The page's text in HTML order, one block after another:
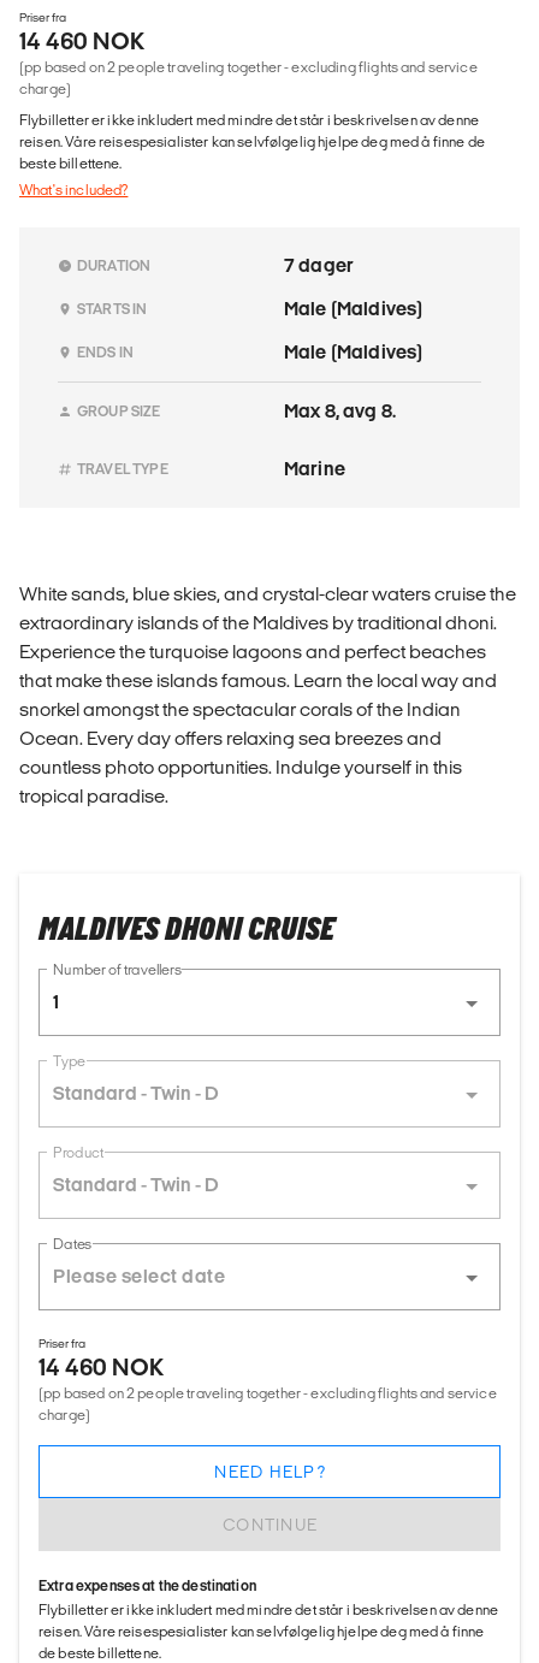
Priser fra
14 460 NOK
(pp based on 2 people traveling together - excluding flights and service
charge)
Flybilletter er ikke inkludert med mindre det står i beskrivelsen av denne
reisen. Våre reisespesialister kan selvfølgelig hjelpe deg med å finne de
beste billettene.
What's included?
DURATION 7 dager
STARTS IN Male (Maldives)
ENDS IN Male (Maldives)
GROUP SIZE Max 8, avg 8.
TRAVEL TYPE Marine
White sands, blue skies, and crystal-clear waters cruise the
extraordinary islands of the Maldives by traditional dhoni.
Experience the turquoise lagoons and perfect beaches
that make these islands famous. Learn the local way and
snorkel amongst the spectacular corals of the Indian
Ocean. Every day offers relaxing sea breezes and
countless photo opportunities. Indulge yourself in this
tropical paradise.
MALDIVES DHONI CRUISE
Number of travellers
1
Type
Standard - Twin - D
Product
Standard - Twin - D
Dates
Priser fra
14 460 NOK
(pp based on 2 people traveling together - excluding flights and service
charge)
CONTINUE
NEED HELP?
Extra expenses at the destination
Flybilletter er ikke inkludert med mindre det står i beskrivelsen av denne
reisen. Våre reisespesialister kan selvfølgelig hjelpe deg med å finne
de beste billettene.